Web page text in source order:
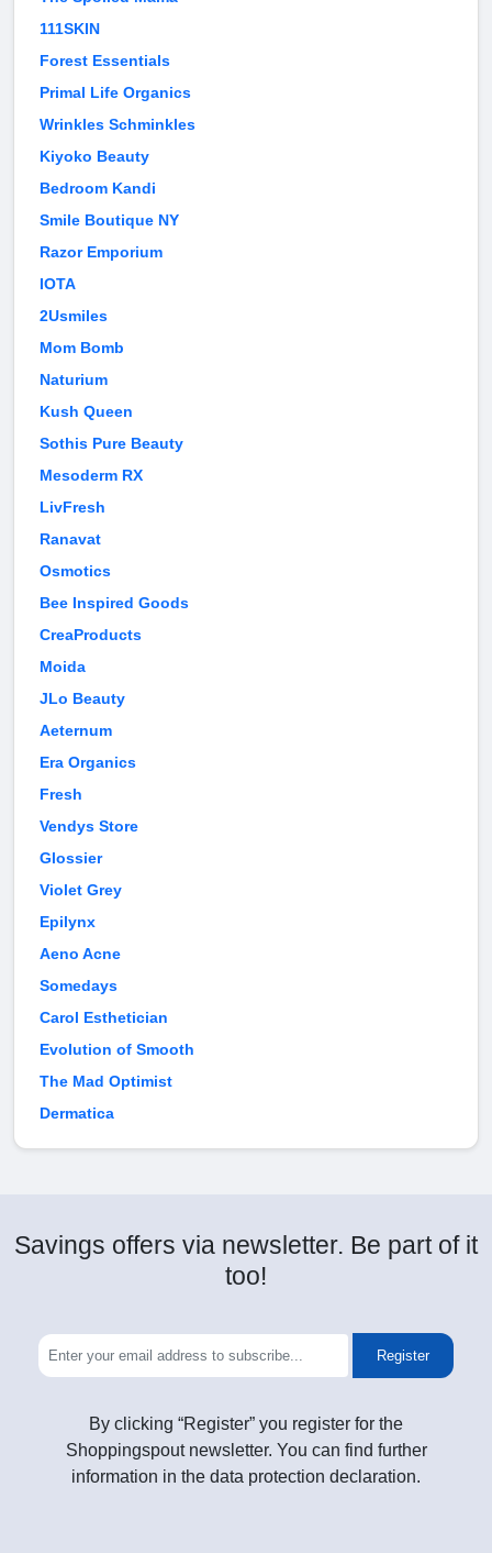
111SKIN
Forest Essentials
Primal Life Organics
Wrinkles Schminkles
Kiyoko Beauty
Bedroom Kandi
Smile Boutique NY
Razor Emporium
IOTA
2Usmiles
Mom Bomb
Naturium
Kush Queen
Sothis Pure Beauty
Mesoderm RX
LivFresh
Ranavat
Osmotics
Bee Inspired Goods
CreaProducts
Moida
JLo Beauty
Aeternum
Era Organics
Fresh
Vendys Store
Glossier
Violet Grey
Epilynx
Aeno Acne
Somedays
Carol Esthetician
Evolution of Smooth
The Mad Optimist
Dermatica
Savings offers via newsletter. Be part of it
too!
Register
By clicking “Register” you register for the
Shoppingspout newsletter. You can find further
information in the data protection declaration.